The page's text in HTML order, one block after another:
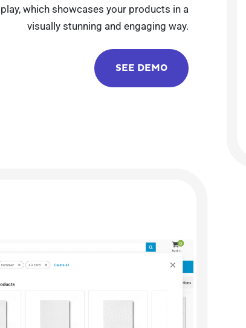
which showcases your products in a
visually stunning and engaging way.
SEE DEMO